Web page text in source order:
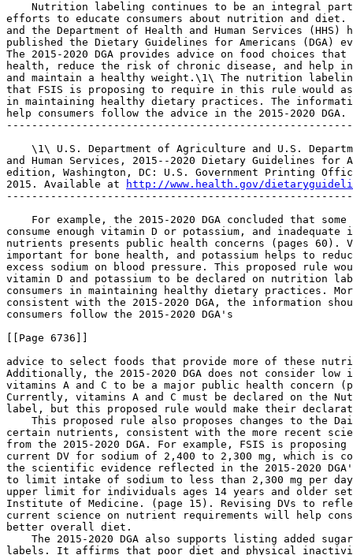
Nutrition labeling continues to be an integral
efforts to educate consumers about nutrition and diet.
and the Department of Health and Human Services
published the Dietary Guidelines for Americans (DGA)
The 2015-2020 DGA provides advice on food choices
health, reduce the risk of chronic disease, and help
and maintain a healthy weight.\1\ The nutrition
that FSIS is proposing to require in this rule would
in maintaining healthy dietary practices. The
help consumers follow the advice in the 2015-2020 DGA.
\1\ U.S. Department of Agriculture and U.S.
and Human Services, 2015--2020 Dietary Guidelines for
edition, Washington, DC: U.S. Government Printing
2015. Available at
http://www.health.gov/